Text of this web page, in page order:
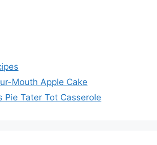
Mouth Apple Cake
Pie Tater Tot Casserole